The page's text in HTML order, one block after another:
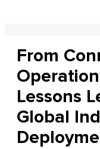
From
Lessons
Global